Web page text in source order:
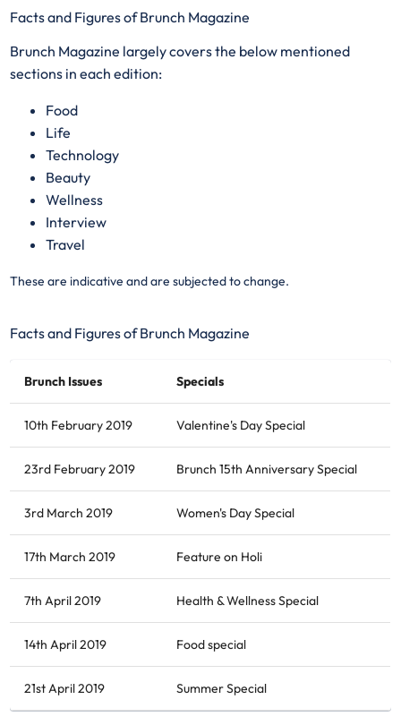
Facts and Figures of Brunch Magazine
Brunch Magazine largely covers the below mentioned
sections in each edition:
​Food
Life
Technology
Beauty
Wellness
Interview
Travel
These are indicative and are subjected to change.
Facts and Figures of Brunch Magazine
Brunch Issues Specials
10th February 2019 Valentine's Day Special
23rd February 2019 Brunch 15th Anniversary Special
3rd March 2019 Women's Day Special
17th March 2019 Feature on Holi
7th April 2019 Health & Wellness Special
14th April 2019 Food special
21st April 2019 Summer Special